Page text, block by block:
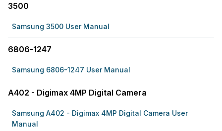
3500
Samsung 3500 User Manual
6806-1247
Samsung 6806-1247 User Manual
A402 - Digimax 4MP Digital Camera
Samsung A402 - Digimax 4MP Digital Camera User
Manual